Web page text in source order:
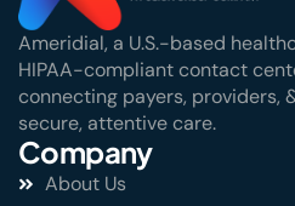
Ameridial, a U.S.-based
HIPAA-compliant contact
connecting payers, providers,
secure, attentive care.
Company
About Us